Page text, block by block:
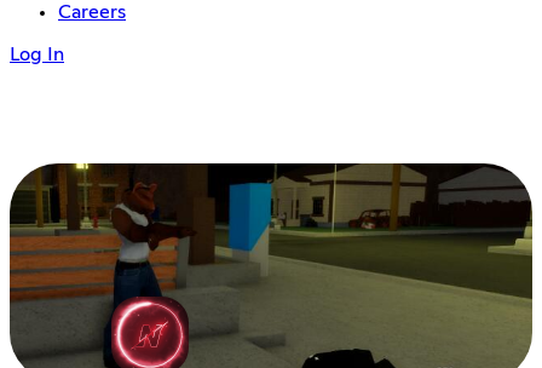
Careers
Log In